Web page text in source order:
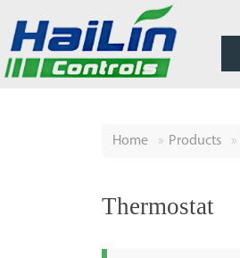
Home Products
Thermostat